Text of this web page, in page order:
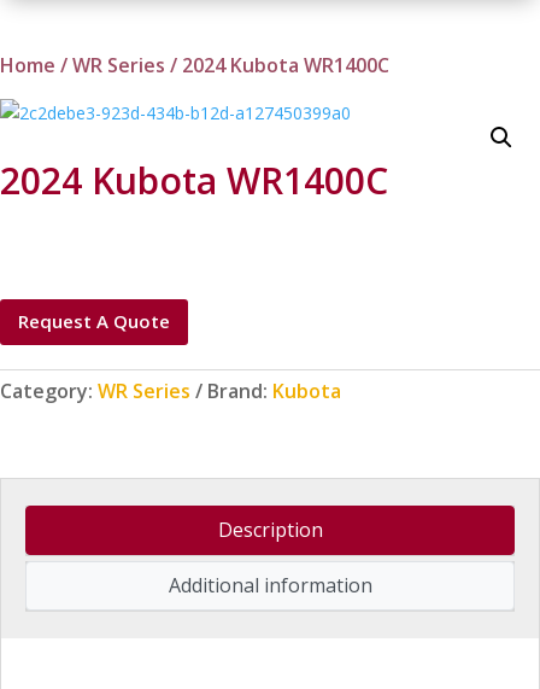
Home /WR Series / 2024 Kubota WR1400C
2024 Kubota WR1400C
Request A Quote
Category: WR Series Brand: Kubota
Description
Additional information